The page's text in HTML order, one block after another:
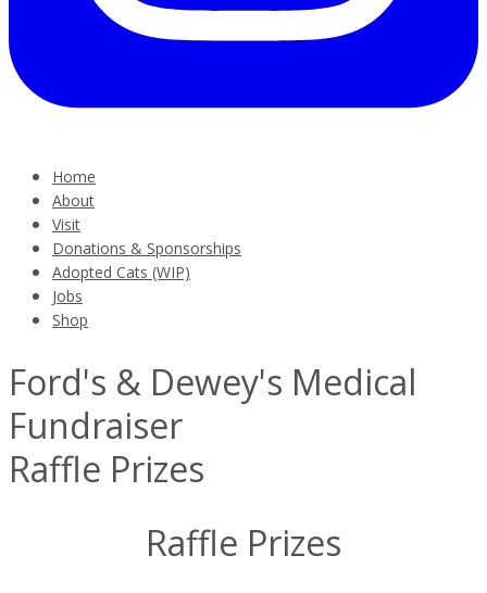
Home
About
Visit
Donations & Sponsorships
Adopted Cats (WIP)
Jobs
Shop
Ford's & Dewey's Medical
Fundraiser
Raffle Prizes
Raffle Prizes